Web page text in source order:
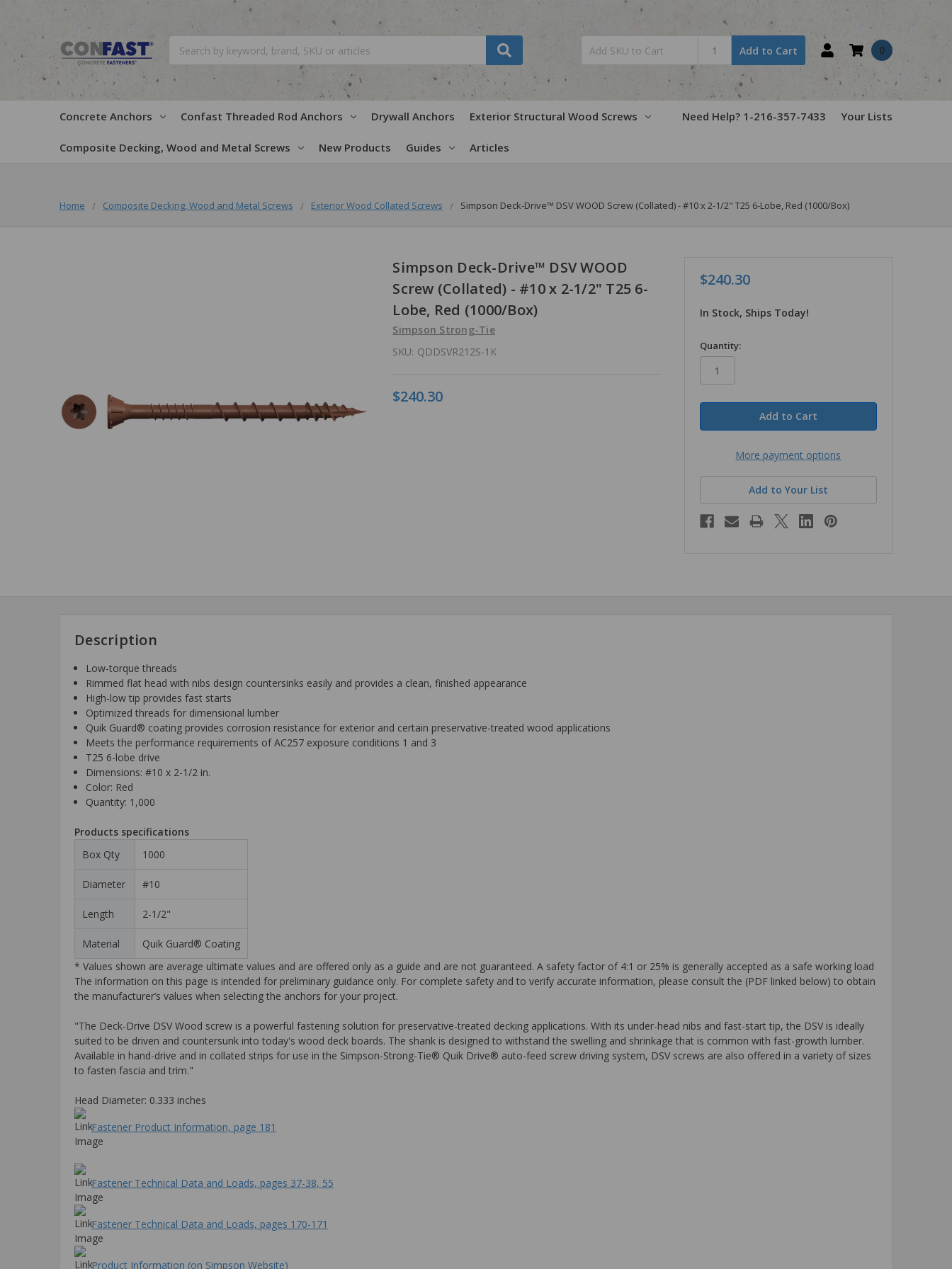
Add to Cart 0
Concrete Anchors Confast Threaded Rod Anchors Drywall Anchors Exterior Structural Wood Screws
Composite Decking, Wood and Metal Screws New Products Guides Articles
Need Help? 1-216-357-7433 Your Lists
Home Composite Decking, Wood and Metal Screws Exterior Wood Collated Screws Simpson Deck-Drive™ DSV WOOD Screw (Collated) - #10 x 2-1/2" T25 6-Lobe, Red (1000/Box)
Simpson Deck-Drive™ DSV WOOD
Screw (Collated) - #10 x 2-1/2" T25 6-
Lobe, Red (1000/Box)
Simpson Strong-Tie
SKU: QDDSVR212S-1K
$240.30
$240.30
In Stock, Ships Today!
in
stock
Quantity:
More payment options
Add to Your List
Description
Low-torque threads
Rimmed flat head with nibs design countersinks easily and provides a clean, finished appearance
High-low tip provides fast starts
Optimized threads for dimensional lumber
Quik Guard® coating provides corrosion resistance for exterior and certain preservative-treated wood applications
Meets the performance requirements of AC257 exposure conditions 1 and 3
T25 6-lobe drive
Dimensions: #10 x 2-1/2 in.
Color: Red
Quantity: 1,000
Products specifications
Box Qty
1000
Diameter #10
Length 2-1/2"
Material
Quik Guard® Coating
* Values shown are average ultimate values and are offered only as a guide and are not guaranteed. A safety factor of 4:1 or 25% is generally accepted as a safe working load
The information on this page is intended for preliminary guidance only. For complete safety and to verify accurate information, please consult the (PDF linked below) to obtain
the manufacturer’s values when selecting the anchors for your project.
"The Deck-Drive DSV Wood screw is a powerful fastening solution for preservative-treated decking applications. With its under-head nibs and fast-start tip, the DSV is ideally
suited to be driven and countersunk into today's wood deck boards. The shank is designed to withstand the swelling and shrinkage that is common with fast-growth lumber.
Available in hand-drive and in collated strips for use in the Simpson-Strong-Tie® Quik Drive® auto-feed screw driving system, DSV screws are also offered in a variety of sizes
to fasten fascia and trim."
Head Diameter: 0.333 inches
Fastener Product Information, page 181
Fastener Technical Data and Loads, pages 37-38, 55
Fastener Technical Data and Loads, pages 170-171
Product Information (on Simpson Website)